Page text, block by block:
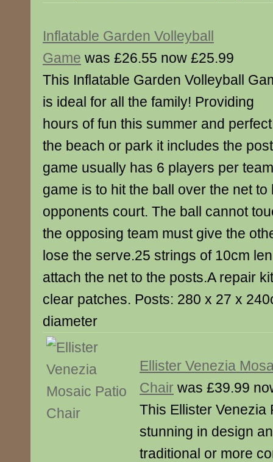
Inflatable Garden Volleyball
Game was £26.55 now £25.99
This Inflatable Garden Volleyball
is ideal for all the family! Providing
hours of fun this summer and
the beach or park it includes the
game usually has 6 players per
game is to hit the ball over the net to
opponents court. The ball cannot
the opposing team must give the
lose the serve.25 strings of 10cm
attach the net to the posts.A repair
clear patches. Posts: 280 x 27 x
diameter
Ellister Venezia
Chair was £39.99
This Ellister Venezia
stunning in design
traditional or more